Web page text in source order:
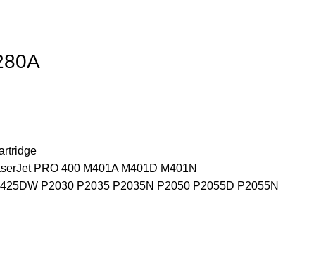
PRO 400 M401A M401D M401N
P2030 P2035 P2035N P2050 P2055D P2055N